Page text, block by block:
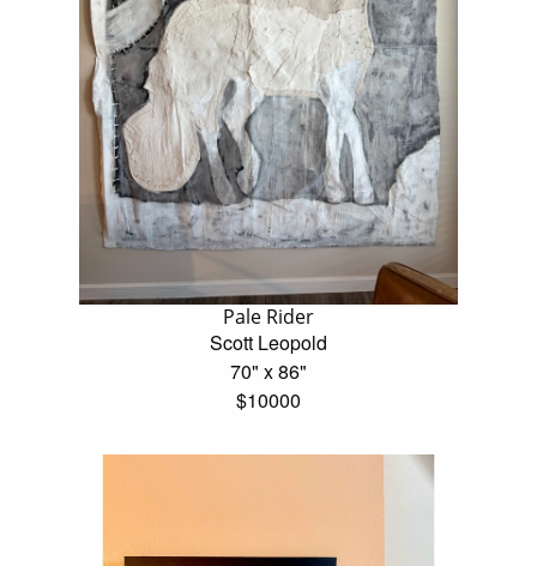
Pale Rider
Scott Leopold
70" x 86"
$10000